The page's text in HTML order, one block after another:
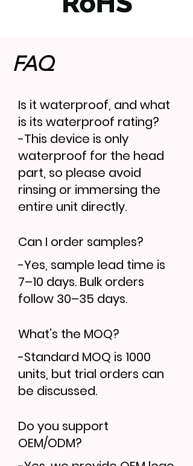
FAQ
Is it waterproof, and what
is its waterproof rating?
-This device is only
waterproof for the head
part, so please avoid
rinsing or immersing the
entire unit directly.
Can I order samples?
-Yes, sample lead time is
7–10 days. Bulk orders
follow 30–35 days.
What’s the MOQ?
-Standard MOQ is 1000
units, but trial orders can
be discussed.
Do you support
OEM/ODM?